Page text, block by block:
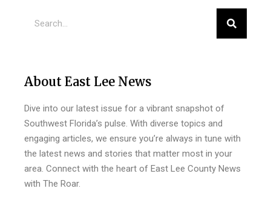
About East Lee News
Dive into our latest issue for a vibrant snapshot of
Southwest Florida’s pulse. With diverse topics and
engaging articles, we ensure you’re always in tune with
the latest news and stories that matter most in your
area. Connect with the heart of East Lee County News
with The Roar.